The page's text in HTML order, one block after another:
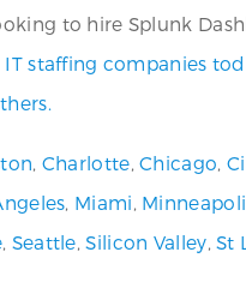
to hire Splunk
staffing companies
, Charlotte,Chicago,
, Miami,
, Seattle,Silicon Valley,St